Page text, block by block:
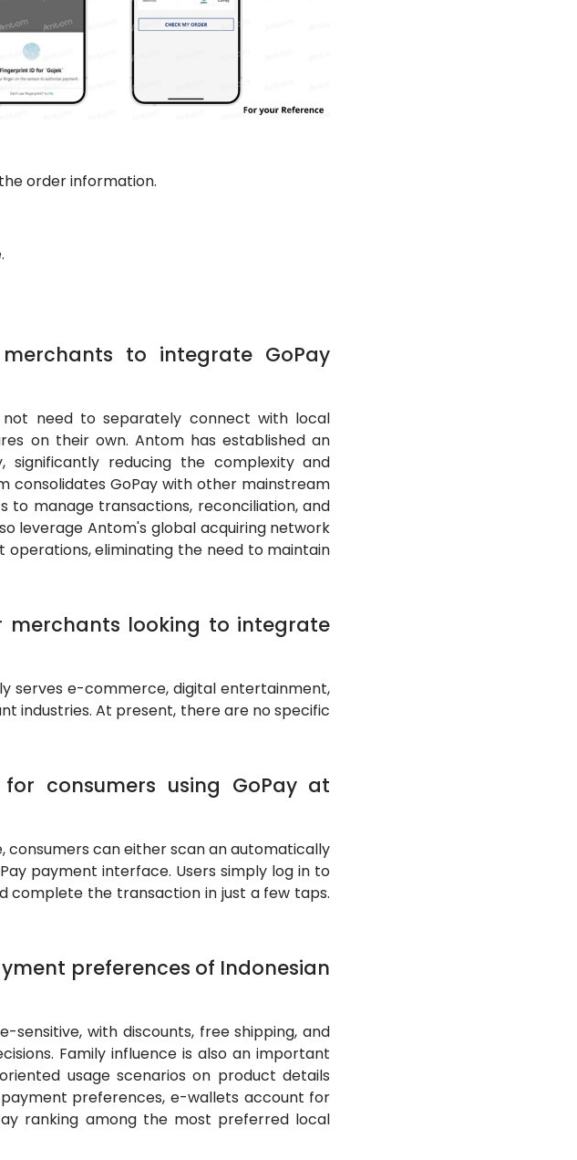
order information.
to integrate GoPay
need to separately connect with local
on their own. Antom has established an
significantly reducing the complexity and
consolidates GoPay with other mainstream
to manage transactions, reconciliation, and
leverage Antom's global acquiring network
eliminating the need to maintain
merchants looking to integrate
serves e-commerce, digital entertainment,
industries. At present, there are no specific
consumers using GoPay at
consumers can either scan an automatically
payment interface. Users simply log in to
complete the transaction in just a few taps.
preferences of Indonesian
sensitive, with discounts, free shipping, and
Family influence is also an important
usage scenarios on product details
preferences, e-wallets account for
ranking among the most preferred local